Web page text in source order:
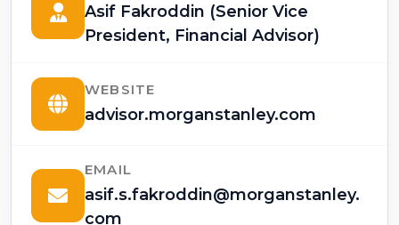
Asif Fakroddin (Senior Vice
President, Financial Advisor)
WEBSITE
advisor.morganstanley.com
EMAIL
asif.s.fakroddin@morganstanley.
com